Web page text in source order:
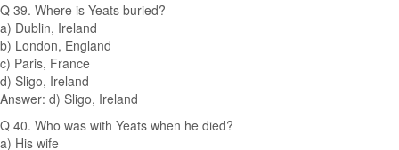
Q 39. Where is Yeats buried?
a) Dublin, Ireland
b) London, England
c) Paris, France
d) Sligo, Ireland
Answer: d) Sligo, Ireland
Q 40. Who was with Yeats when he died?
a) His wife